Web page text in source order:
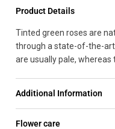
Product Details
Tinted green roses are
through a state-of-the-art
are usually pale,
Additional Information
Flower care